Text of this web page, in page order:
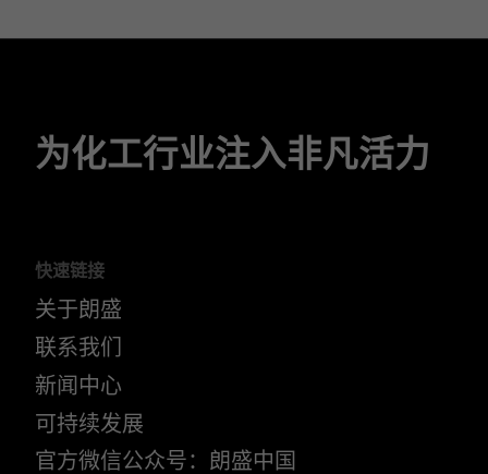
为化工行业注入非凡活力
快速链接
关于朗盛
联系我们
新闻中心
可持续发展
官方微信公众号：朗盛中国